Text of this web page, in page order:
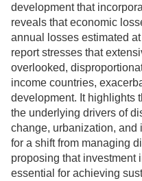
development that
reveals that economic
annual losses estimated
report stresses that
overlooked,
income countries,
development. It highlights
the underlying drivers of
change, urbanization, and
for a shift from managing
proposing that investment
essential for achieving